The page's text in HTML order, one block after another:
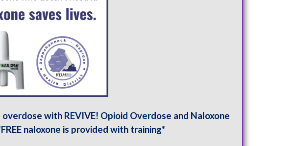
with REVIVE! Opioid Overdose and Naloxone
naloxone is provided with training*